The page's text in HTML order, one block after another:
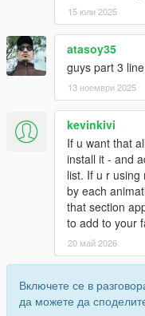
15 юли 2025
atasoy35
guys part 3
13 ноември 2025
kevinkivi
If u want that
install it - and
list. If u r using
by each
that section
to add to your
20 май 2026
Включете се в
да можете да